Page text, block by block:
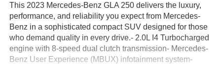
This 2023 Mercedes-Benz GLA 250 delivers the luxury,
performance, and reliability you expect from Mercedes-
Benz in a sophisticated compact SUV designed for those
who demand quality in every drive.- 2.0L I4 Turbocharged
engine with 8-speed dual clutch transmission- Mercedes-
Benz User Experience (MBUX) infotainment system-